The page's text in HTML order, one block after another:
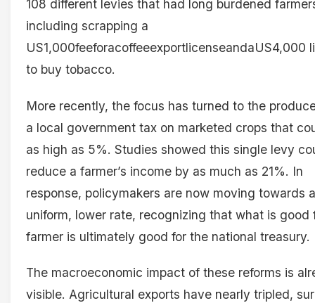
108 different levies that had long burdened
including scrapping a
US1,000feeforacoffeeexportlicenseandaUS4,000
to buy tobacco.
More recently, the focus has turned to the
a local government tax on marketed crops that
as high as 5%. Studies showed this single levy
reduce a farmer’s income by as much as 21%. In
response, policymakers are now moving towards a
uniform, lower rate, recognizing that what is good
farmer is ultimately good for the national treasury.
The macroeconomic impact of these reforms is
visible. Agricultural exports have nearly tripled,